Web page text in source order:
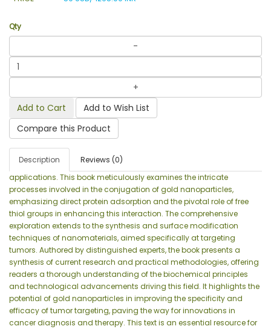
Qty
Add to Cart
Add to Wish List
Compare this Product
Description
Reviews (0)
applications. This book meticulously examines the intricate
processes involved in the conjugation of gold nanoparticles,
emphasizing direct protein adsorption and the pivotal role of free
thiol groups in enhancing this interaction. The comprehensive
exploration extends to the synthesis and surface modification
techniques of nanomaterials, aimed specifically at targeting
tumors. Authored by distinguished experts, the book presents a
synthesis of current research and practical methodologies, offering
readers a thorough understanding of the biochemical principles
and technological advancements driving this field. It highlights the
potential of gold nanoparticles in improving the specificity and
efficacy of tumor targeting, paving the way for innovations in
cancer diagnosis and therapy. This text is an essential resource for